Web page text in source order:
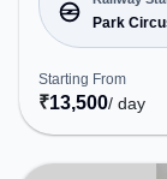
Conveniently
Circus, the
to public transport. Amenities: The space
Courier
Lounge, Wifi,
productive work
Professionals
Park
Starting From
₹13,500/ day